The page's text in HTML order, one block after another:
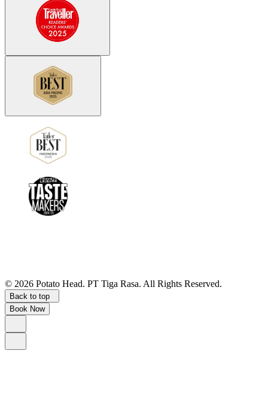
© 2026 Potato Head. PT Tiga Rasa. All Rights Reserved.
Back to top
Book Now